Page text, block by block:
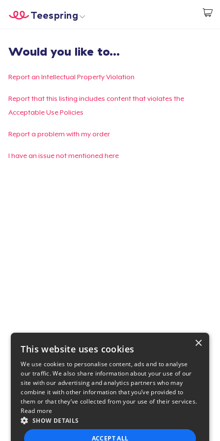
Start creating
Teespring
Đăng nhập
Theo dõi Đơn hàng của bạn
Tạo & Bán
Would you like to...
Report an Intellectual Property Violation
Report that this listing includes content that violates the
Acceptable Use Policies
Report a problem with my order
I have an issue not mentioned here
×
This website uses cookies
We use cookies to personalise content, ads and to analyse
our traffic. We also share information about your use of our
site with our advertising and analytics partners who may
combine it with other information that you’ve provided to
them or that they’ve collected from your use of their services.
Read more
SHOW DETAILS
ACCEPT ALL